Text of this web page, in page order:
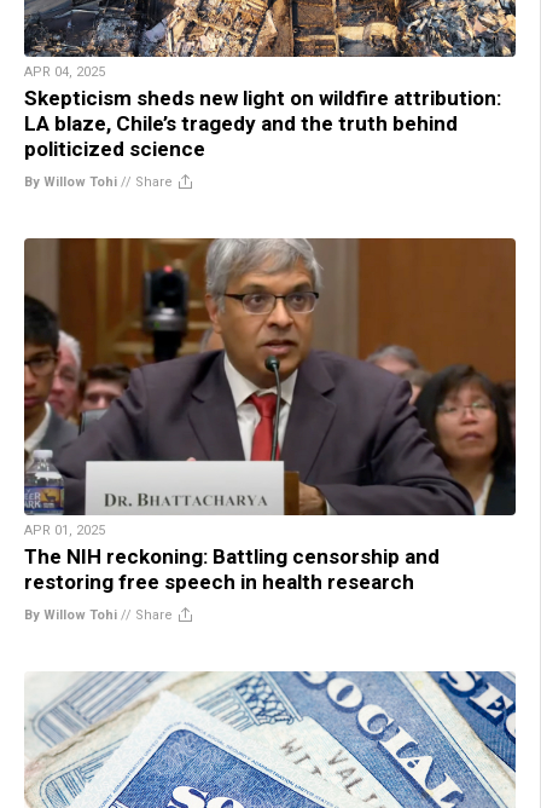
APR 04, 2025
Skepticism sheds new light on wildfire attribution:
LA blaze, Chile’s tragedy and the truth behind
politicized science
By Willow Tohi // Share
APR 01, 2025
The NIH reckoning: Battling censorship and
restoring free speech in health research
By Willow Tohi // Share